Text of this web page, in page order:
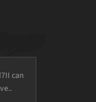
can